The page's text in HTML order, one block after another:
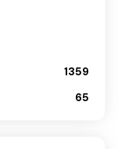
1359
65